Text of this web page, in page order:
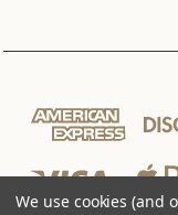
We use cookies (and